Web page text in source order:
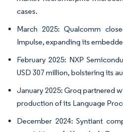
cases.
March 2025: Qualcomm
Impulse, expanding its
February 2025: NXP
USD 307 million, bolstering its
January 2025: Groq partnered
production of its Language
December 2024: Syntiant